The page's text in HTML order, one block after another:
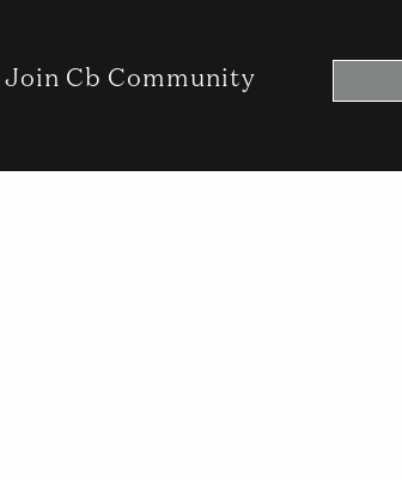
Join Cb Community